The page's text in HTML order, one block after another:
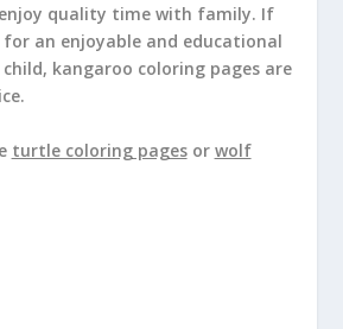
quality time with family. If
for an enjoyable and educational
kangaroo coloring pages are
turtle coloring pagesor wolf